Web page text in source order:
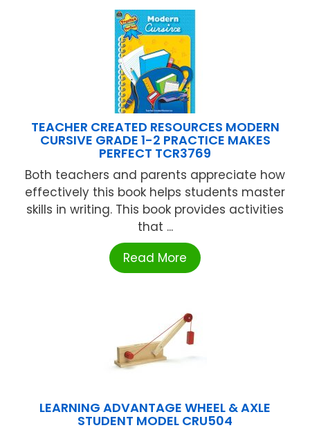
TEACHER CREATED RESOURCES MODERN
CURSIVE GRADE 1-2 PRACTICE MAKES
PERFECT TCR3769
Both teachers and parents appreciate how
effectively this book helps students master
skills in writing. This book provides activities
that ...
Read More
LEARNING ADVANTAGE WHEEL & AXLE
STUDENT MODEL CRU504